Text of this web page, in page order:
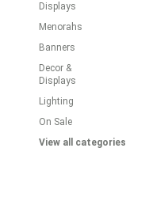
Displays
Menorahs
Banners
Decor &
Displays
Lighting
On Sale
View all categories